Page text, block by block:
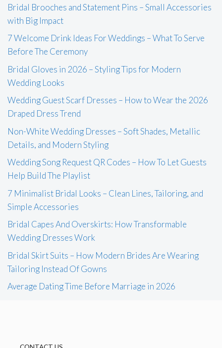
Bridal Brooches and Statement Pins – Small Accessories
with Big Impact
7 Welcome Drink Ideas For Weddings – What To Serve
Before The Ceremony
Bridal Gloves in 2026 – Styling Tips for Modern
Wedding Looks
Wedding Guest Scarf Dresses – How to Wear the 2026
Draped Dress Trend
Non-White Wedding Dresses – Soft Shades, Metallic
Details, and Modern Styling
Wedding Song Request QR Codes – How To Let Guests
Help Build The Playlist
7 Minimalist Bridal Looks – Clean Lines, Tailoring, and
Simple Accessories
Bridal Capes And Overskirts: How Transformable
Wedding Dresses Work
Bridal Skirt Suits – How Modern Brides Are Wearing
Tailoring Instead Of Gowns
Average Dating Time Before Marriage in 2026